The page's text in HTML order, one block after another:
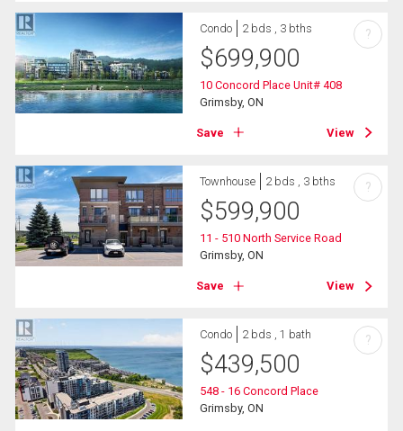
Condo 2 bds , 3 bths
$699,900
10 Concord Place Unit# 408
Grimsby, ON
Save View
?
Townhouse 2 bds , 3 bths
$599,900
11 - 510 North Service Road
Grimsby, ON
Save View
?
Condo 2 bds , 1 bath
$439,500
548 - 16 Concord Place
Grimsby, ON
?